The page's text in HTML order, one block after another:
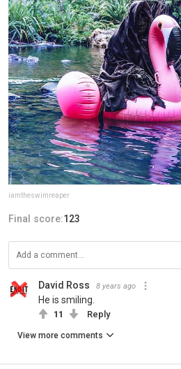
iamtheswimreaper
Final score:123
David Ross 8 years ago
He is smiling.
11 Reply
View more comments